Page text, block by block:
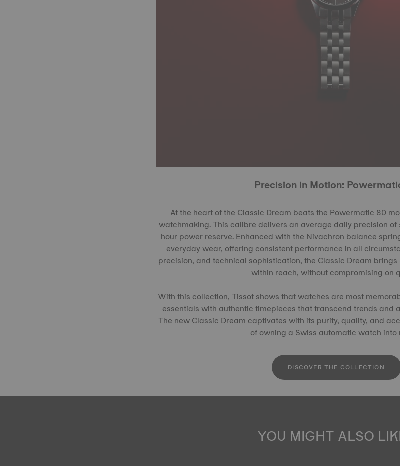
Precision in Motion:
At the heart of the Classic Dream beats the Powermatic 80
watchmaking. This calibre delivers an average daily precision
hour power reserve. Enhanced with the Nivachron balance
everyday wear, offering consistent performance in all
precision, and technical sophistication, the Classic Dream
within reach, without compromising on
With this collection, Tissot shows that watches are most
essentials with authentic timepieces that transcend trends and
The new Classic Dream captivates with its purity, quality, and
of owning a Swiss automatic watch into
DISCOVER THE COLLECTION
YOU MIGHT ALSO